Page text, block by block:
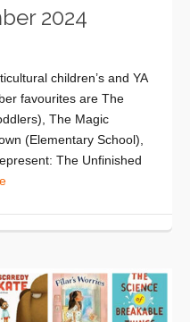
2024
children’s and YA
favourites are The
The Magic
(Elementary School),
The Unfinished